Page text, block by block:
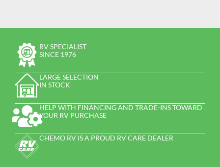
RV SPECIALIST
SINCE 1976
LARGE SELECTION
IN STOCK
HELP WITH FINANCING AND TRADE-INS TOWARD
YOUR RV PURCHASE
CHEMO RV IS A PROUD RV CARE DEALER